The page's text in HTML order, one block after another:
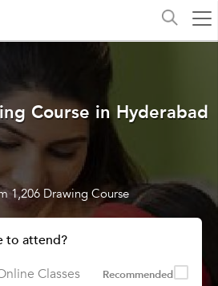
Course in Hyderabad
1,206 Drawing Course
to attend?
Classes
Recommended